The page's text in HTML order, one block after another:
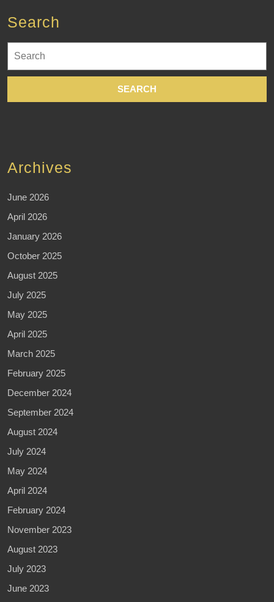
Search
for:
Archives
June 2026
April 2026
January 2026
October 2025
August 2025
July 2025
May 2025
April 2025
March 2025
February 2025
December 2024
September 2024
August 2024
July 2024
May 2024
April 2024
February 2024
November 2023
August 2023
July 2023
June 2023